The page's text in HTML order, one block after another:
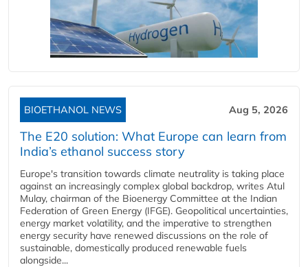
BIOETHANOL NEWS Aug 5, 2026
The E20 solution: What Europe can learn from
India’s ethanol success story
Europe's transition towards climate neutrality is taking place
against an increasingly complex global backdrop, writes Atul
Mulay, chairman of the Bioenergy Committee at the Indian
Federation of Green Energy (IFGE). Geopolitical uncertainties,
energy market volatility, and the imperative to strengthen
energy security have renewed discussions on the role of
sustainable, domestically produced renewable fuels
alongside...